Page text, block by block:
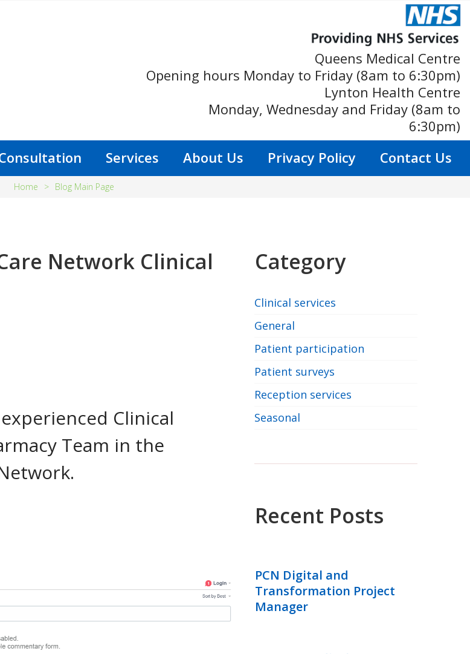
Queens Medical Centre
Opening hours Monday to Friday (8am to 6:30pm)
Lynton Health Centre
Monday, Wednesday and Friday (8am to
6:30pm)
Services About Us Privacy Policy Contact Us
Home > Blog Main Page
Network Clinical
Clinical
Team in the
Category
Clinical services
General
Patient participation
Patient surveys
Reception services
Seasonal
Recent Posts
PCN Digital and
Transformation Project
Manager